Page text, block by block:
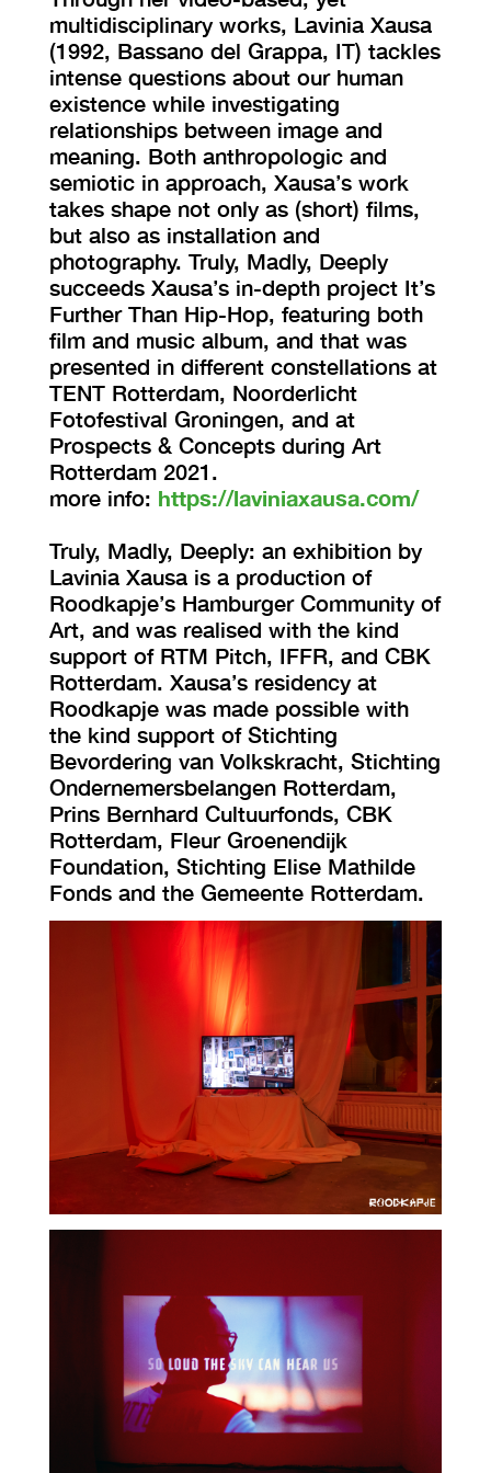
multidisciplinary works, Lavinia Xausa
(1992, Bassano del Grappa, IT) tackles
intense questions about our human
existence while investigating
relationships between image and
meaning. Both anthropologic and
semiotic in approach, Xausa’s work
takes shape not only as (short) films,
but also as installation and
photography. Truly, Madly, Deeply
succeeds Xausa’s in-depth project It’s
Further Than Hip-Hop, featuring both
film and music album, and that was
presented in different constellations at
TENT Rotterdam, Noorderlicht
Fotofestival Groningen, and at
Prospects & Concepts during Art
Rotterdam 2021.
more info: https://laviniaxausa.com/
Truly, Madly, Deeply: an exhibition by
Lavinia Xausa is a production of
Roodkapje’s Hamburger Community of
Art, and was realised with the kind
support of RTM Pitch, IFFR, and CBK
Rotterdam. Xausa’s residency at
Roodkapje was made possible with
the kind support of Stichting
Bevordering van Volkskracht, Stichting
Ondernemersbelangen Rotterdam,
Prins Bernhard Cultuurfonds, CBK
Rotterdam, Fleur Groenendijk
Foundation, Stichting Elise Mathilde
Fonds and the Gemeente Rotterdam.